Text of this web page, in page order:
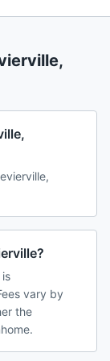
,
vary by
the